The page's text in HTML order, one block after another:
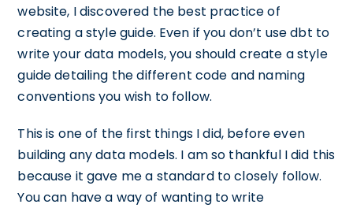
website, I discovered the best practice of
creating a style guide. Even if you don’t use dbt to
write your data models, you should create a style
guide detailing the different code and naming
conventions you wish to follow.
This is one of the first things I did, before even
building any data models. I am so thankful I did this
because it gave me a standard to closely follow.
You can have a way of wanting to write